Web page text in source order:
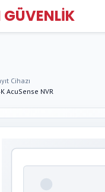
GÜVENLIK
Cihazı
AcuSense NVR